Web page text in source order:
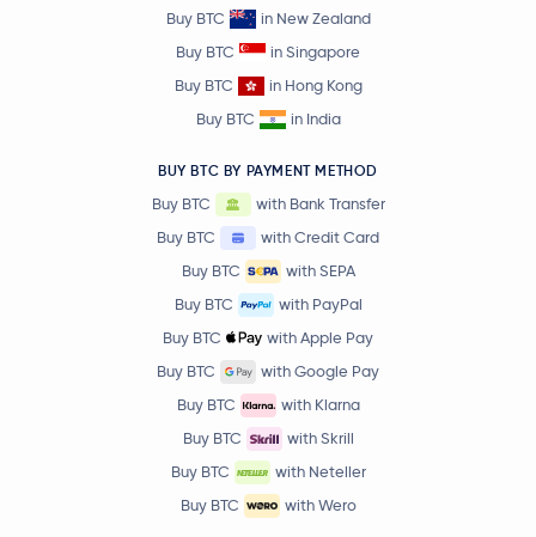
Buy BTC
in New Zealand
Buy BTC
in Singapore
Buy BTC
in Hong Kong
Buy BTC
in India
BUY BTC BY PAYMENT METHOD
Buy BTC
with Bank Transfer
Buy BTC
with Credit Card
Buy BTC
with SEPA
Buy BTC
with PayPal
Buy BTC
with Apple Pay
Buy BTC
with Google Pay
Buy BTC
with Klarna
Buy BTC
with Skrill
Buy BTC
with Neteller
Buy BTC
with Wero